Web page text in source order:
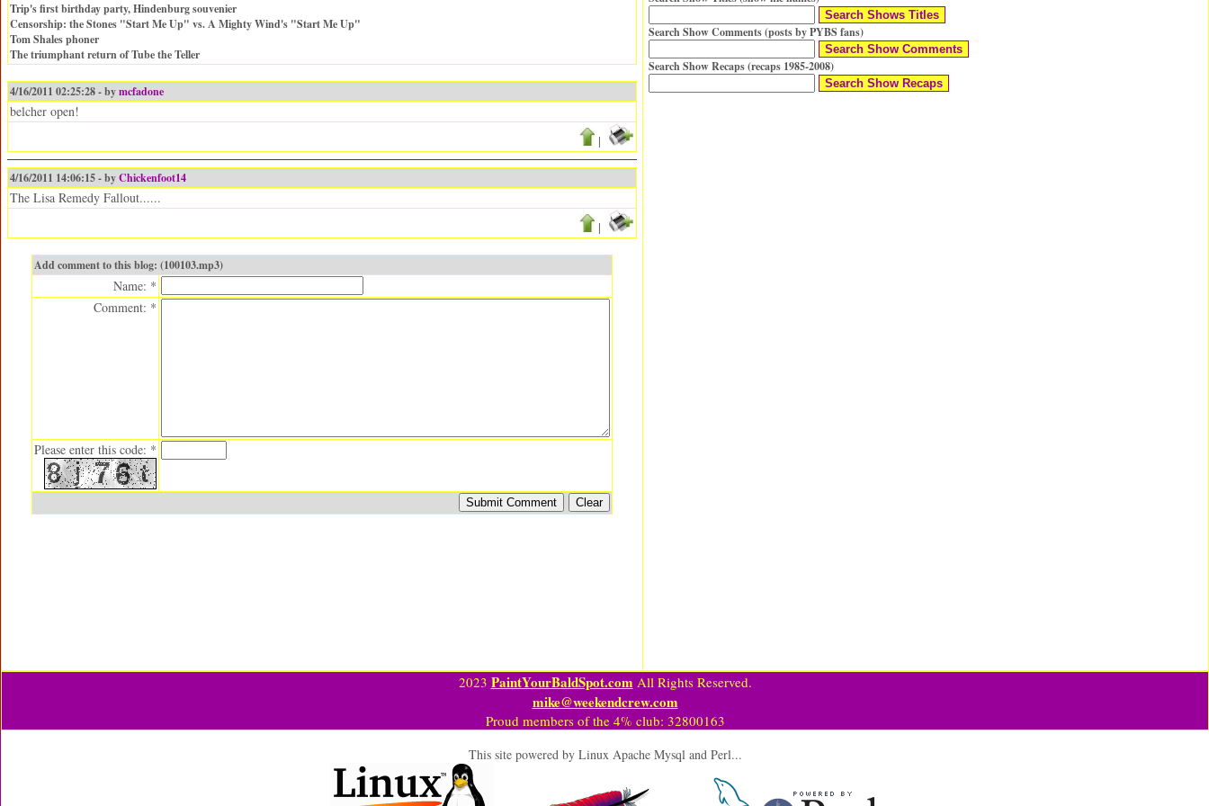
Trip's first birthday party, Hindenburg souvenier
Censorship: the Stones "Start Me Up" vs. A Mighty Wind's "Start Me Up"
Tom Shales phoner
The triumphant return of Tube the Teller
4/16/2011 02:25:28 - bymcfadone
belcher open!
|
4/16/2011 14:06:15 - byChickenfoot14
The Lisa Remedy Fallout......
|
Add comment to this blog: (100103.mp3)
Name: *
Comment: *
Please enter this code: *
Search Show Comments (posts by PYBS fans)
Search Show Recaps (recaps 1985-2008)
2023 PaintYourBaldSpot.com All Rights Reserved.
mike@weekendcrew.com
Proud members of the 4% club: 32800163
This site powered by Linux Apache Mysql and Perl...